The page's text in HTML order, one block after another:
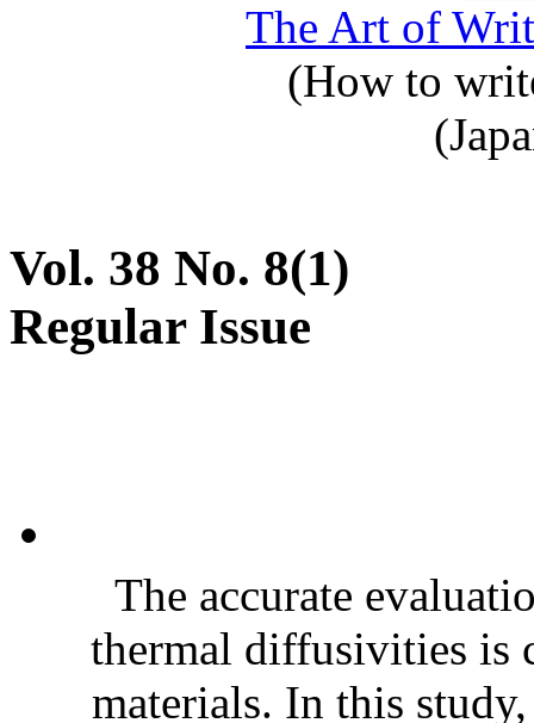
The Art of
(How to
Vol. 38 No. 8(1)
Regular Issue
The accurate
thermal diffusivities is
materials. In this